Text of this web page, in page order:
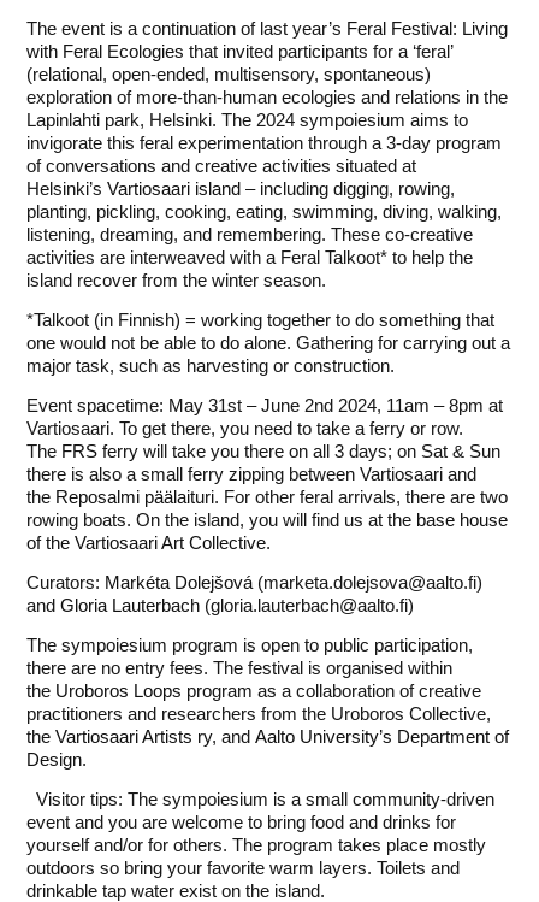
The event is a continuation of last year’s Feral Festival: Living
with Feral Ecologies that invited participants for a ‘feral’
(relational, open-ended, multisensory, spontaneous)
exploration of more-than-human ecologies and relations in the
Lapinlahti park, Helsinki. The 2024 sympoiesium aims to
invigorate this feral experimentation through a 3-day program
of conversations and creative activities situated at
Helsinki’sVartiosaari island – including digging, rowing,
planting, pickling, cooking, eating, swimming, diving, walking,
listening, dreaming, and remembering. These co-creative
activities are interweaved with a Feral Talkoot* to help the
island recover from the winter season.
*Talkoot (in Finnish) = working together to do something that
one would not be able to do alone. Gathering for carrying out a
major task, such as harvesting or construction.
Event spacetime: May 31st – June 2nd 2024, 11am – 8pm at
Vartiosaari. To get there, you need to take a ferry or row.
The FRS ferry will take you there on all 3 days; on Sat & Sun
there is also a small ferry zipping between Vartiosaari and
the Reposalmi päälaituri. For other feral arrivals, there are two
rowing boats. On the island, you will find us at the base house
of the Vartiosaari Art Collective.
Curators: Markéta Dolejšová (marketa.dolejsova@aalto.fi)
andGloria Lauterbach (gloria.lauterbach@aalto.fi)
The sympoiesium program is open to public participation,
there are no entry fees. The festival is organised within
the Uroboros Loops program as a collaboration of creative
practitioners and researchers from the Uroboros Collective,
theVartiosaari Artists ry, andAalto University’s Department of
Design.
Visitor tips: The sympoiesium is a small community-driven
event and you are welcome to bring food and drinks for
yourself and/or for others. The program takes place mostly
outdoors so bring your favorite warm layers. Toilets and
drinkable tap water exist on the island.